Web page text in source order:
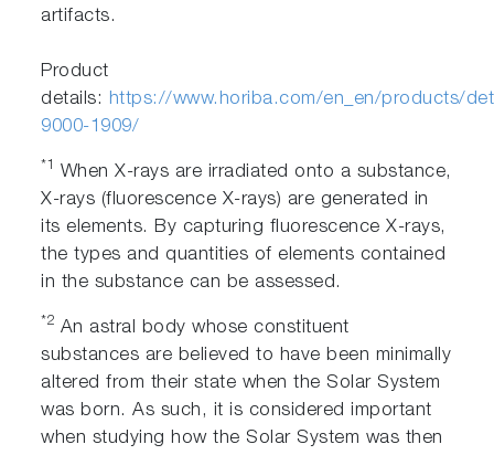
artifacts.
Product
details: https://www.horiba.com/en_en/products/
9000-1909/
*1 When X-rays are irradiated onto a substance,
X-rays (fluorescence X-rays) are generated in
its elements. By capturing fluorescence X-rays,
the types and quantities of elements contained
in the substance can be assessed.
*2 An astral body whose constituent
substances are believed to have been minimally
altered from their state when the Solar System
was born. As such, it is considered important
when studying how the Solar System was then